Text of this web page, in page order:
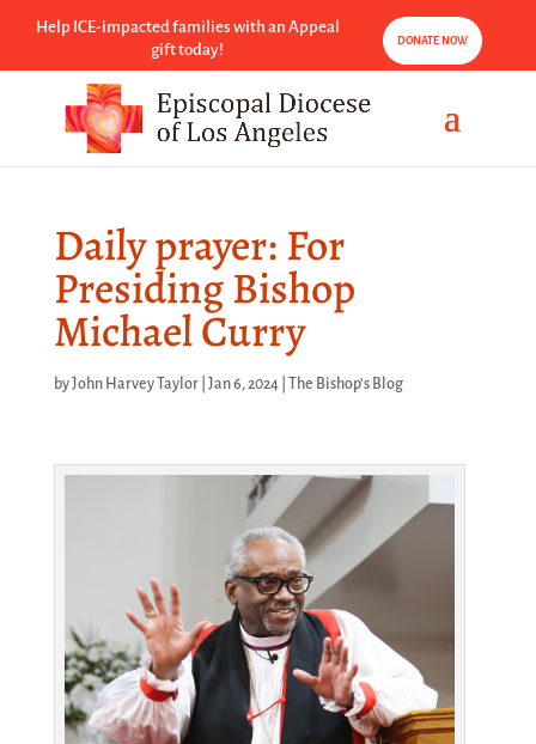
Help ICE-impacted families with an Appeal
gift today!
DONATE NOW
Daily prayer: For
Presiding Bishop
Michael Curry
byJohn Harvey Taylor| Jan 6, 2024| The Bishop's Blog